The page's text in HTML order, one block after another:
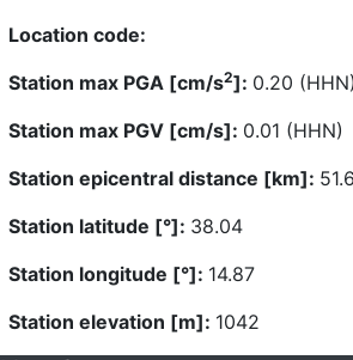
Location code:
Station max PGA [cm/s2]: 0.20
Station max PGV [cm/s]: 0.01 (HHN)
Station epicentral distance [km]:
Station latitude [°]: 38.04
Station longitude [°]: 14.87
Station elevation [m]: 1042